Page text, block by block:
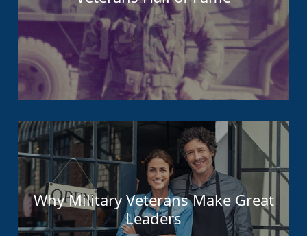
Why Military Veterans Make Great
Leaders